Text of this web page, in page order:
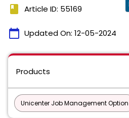
book Article ID: 55169
calendar_today Updated On: 12-05-2024
Products
Unicenter Job Management Option